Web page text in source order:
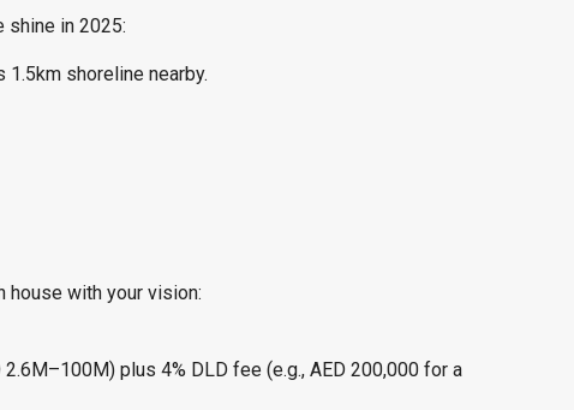
shine in 2025:
1.5km shoreline nearby.
house with your vision:
plus 4% DLD fee (e.g., AED 200,000 for a